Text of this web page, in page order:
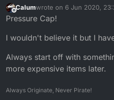
Offline
Calumwrote on 6 Jun 2020,
last edited by
Pressure Cap!
I wouldn't believe it but I
Always start off with
more expensive items later.
Always Originate, Never Pirate!